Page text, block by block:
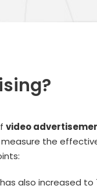
video
measure the
also increased to